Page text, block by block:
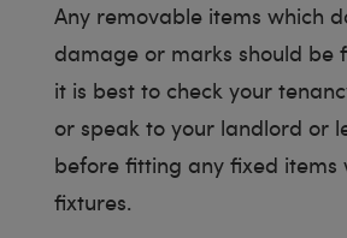
Any removable items which
damage or marks should be
it is best to check your
or speak to your landlord or
before fitting any fixed items
fixtures.